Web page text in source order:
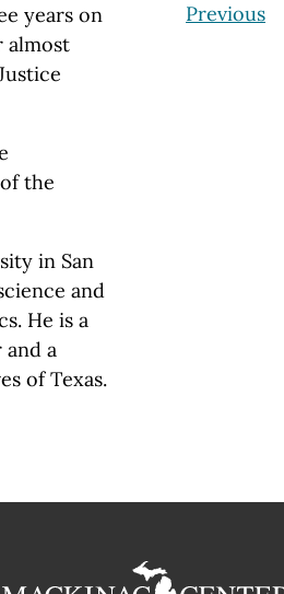
years on
almost
the
in San
and
He is a
a
of Texas.
Previous